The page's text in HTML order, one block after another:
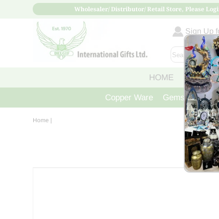
Wholesaler/ Distributor/ Retail Store, Please
Sign Up
HOME ABOUT
Copper Ware Gemstone
Home